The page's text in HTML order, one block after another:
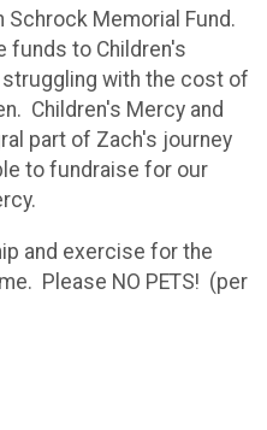
Memorial Fund.
funds to Children's
with the cost of
Children's Mercy and
part of Zach's journey
to fundraise for our
and exercise for the
Please NO PETS! (per